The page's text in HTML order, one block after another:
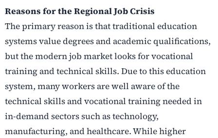
Reasons for the Regional Job Crisis
The primary reason is that traditional education
systems value degrees and academic qualifications,
but the modern job market looks for vocational
training and technical skills. Due to this education
system, many workers are well aware of the
technical skills and vocational training needed in
in-demand sectors such as technology,
manufacturing, and healthcare. While higher